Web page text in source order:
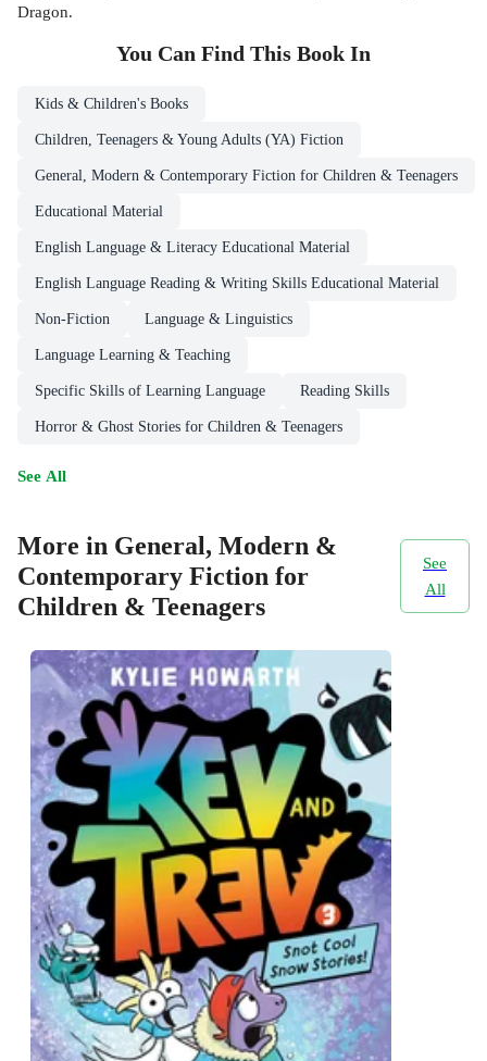
Dragon.
You Can Find This Book In
Kids & Children's Books
Children, Teenagers & Young Adults (YA) Fiction
General, Modern & Contemporary Fiction for Children & Teenagers
Educational Material
English Language & Literacy Educational Material
English Language Reading & Writing Skills Educational Material
Non-Fiction Language & Linguistics
Language Learning & Teaching
Specific Skills of Learning Language Reading Skills
Horror & Ghost Stories for Children & Teenagers
See All
More in General, Modern &
Contemporary Fiction for
Children & Teenagers
See
All